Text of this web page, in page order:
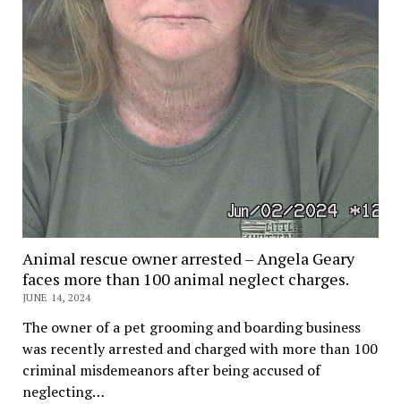
Animal rescue owner arrested – Angela Geary
faces more than 100 animal neglect charges.
JUNE 14, 2024
The owner of a pet grooming and boarding business
was recently arrested and charged with more than 100
criminal misdemeanors after being accused of
neglecting…